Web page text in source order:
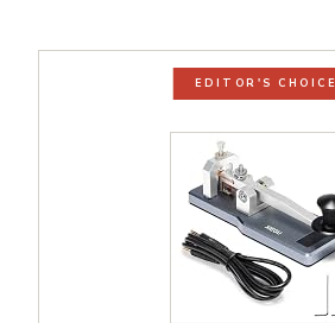
EDITOR'S CHOICE